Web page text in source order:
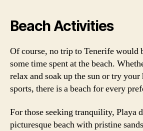
Beach Activities
Of course, no trip to Tenerife would
some time spent at the beach.
relax and soak up the sun or try your
sports, there is a beach for every
For those seeking tranquility, Playa
picturesque beach with pristine